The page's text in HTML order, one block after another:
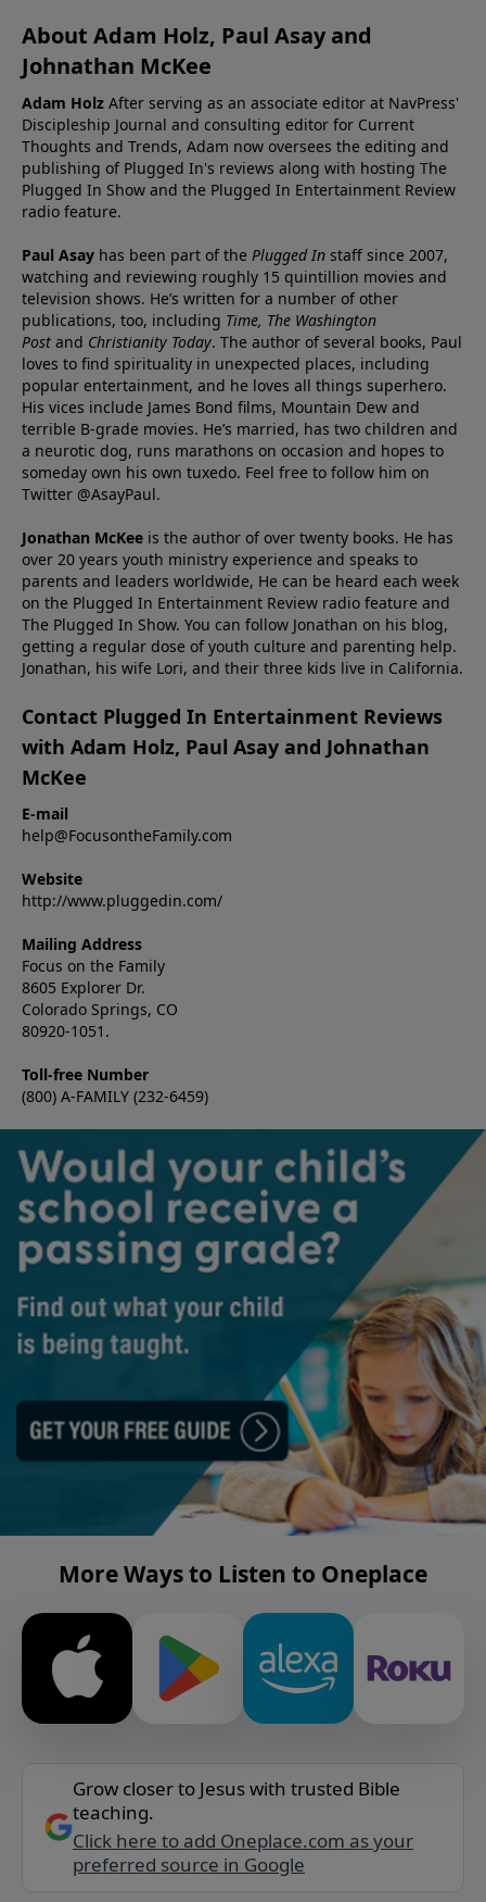
About Adam Holz, Paul Asay and
Johnathan McKee
Adam Holz After serving as an associate editor at NavPress'
Discipleship Journal and consulting editor for Current
Thoughts and Trends, Adam now oversees the editing and
publishing of Plugged In's reviews along with hosting The
Plugged In Show and the Plugged In Entertainment Review
radio feature.
Paul Asay has been part of the Plugged In staff since 2007,
watching and reviewing roughly 15 quintillion movies and
television shows. He’s written for a number of other
publications, too, including Time, The Washington
Post and Christianity Today. The author of several books, Paul
loves to find spirituality in unexpected places, including
popular entertainment, and he loves all things superhero.
His vices include James Bond films, Mountain Dew and
terrible B-grade movies. He’s married, has two children and
a neurotic dog, runs marathons on occasion and hopes to
someday own his own tuxedo. Feel free to follow him on
Twitter @AsayPaul.
Jonathan McKee is the author of over twenty books. He has
over 20 years youth ministry experience and speaks to
parents and leaders worldwide, He can be heard each week
on the Plugged In Entertainment Review radio feature and
The Plugged In Show. You can follow Jonathan on his blog,
getting a regular dose of youth culture and parenting help.
Jonathan, his wife Lori, and their three kids live in California.
Contact Plugged In Entertainment Reviews
with Adam Holz, Paul Asay and Johnathan
McKee
E-mail
help@FocusontheFamily.com
Website
http://www.pluggedin.com/
Mailing Address
Focus on the Family
8605 Explorer Dr.
Colorado Springs, CO
80920-1051.
Toll-free Number
(800) A-FAMILY (232-6459)
More Ways to Listen to Oneplace
Grow closer to Jesus with trusted Bible
teaching.
Click here to add Oneplace.com as your
preferred source in Google